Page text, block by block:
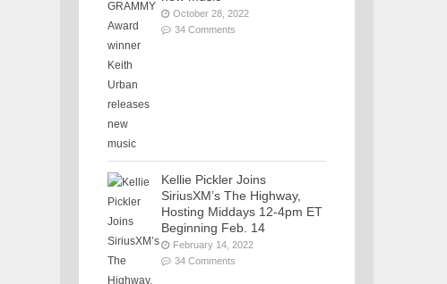
October 28, 2022
34 Comments
Kellie Pickler Joins
SiriusXM’s The Highway,
Hosting Middays 12-4pm ET
Beginning Feb. 14
February 14, 2022
34 Comments